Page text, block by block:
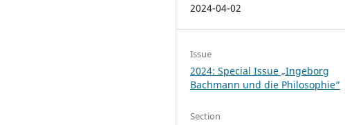
2024-04-02
Issue
2024: Special Issue „Ingeborg
Bachmann und die Philosophie“
Section